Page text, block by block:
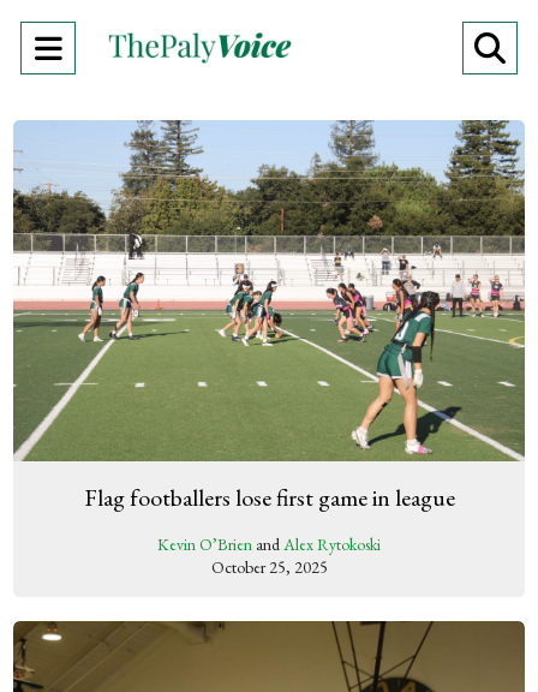
Open
Menu
Flag footballers lose first game in league
Kevin O’Brien andAlex Rytokoski
October 25, 2025